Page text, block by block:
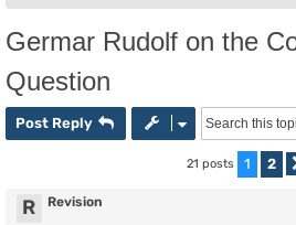
Germar Rudolf on the
Question
Post Reply
21 posts 1 2
R Revision